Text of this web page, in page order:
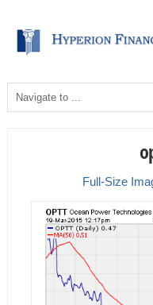
Full-Size